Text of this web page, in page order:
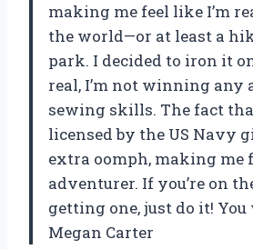
making me feel like I’m
the world—or at least a
park. I decided to iron it on
real, I’m not winning any
sewing skills. The fact
licensed by the US Navy
extra oomph, making me
adventurer. If you’re on
getting one, just do it! You
Megan Carter